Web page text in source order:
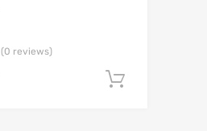
(0 reviews)